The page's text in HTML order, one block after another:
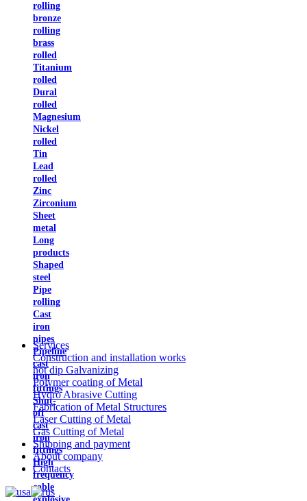
rolling
bronze
rolling
brass
rolled
Titanium
rolled
Dural
rolled
Magnesium
Nickel
rolled
Tin
Lead
rolled
Zinc
Zirconium
Sheet
metal
Long
products
Shaped
steel
Pipe
rolling
Cast
iron
pipes
Pipeline
cast
iron
fittings
Shut-
off
cast
iron
fittings
High
frequency
cable
Services
Construction and installation works
hot dip Galvanizing
Polymer coating of Metal
Hydro Abrasive Cutting
Fabrication of Metal Structures
Laser Cutting of Metal
Gas Cutting of Metal
Shipping and payment
About company
Contacts